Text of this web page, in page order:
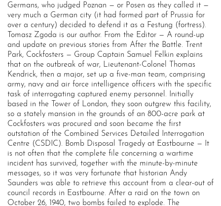
Germans, who judged Poznan — or Posen as they called it —
very much a German city (it had formed part of Prussia for
over a century) decided to defend it as a Festung (fortress).
Tomasz Zgoda is our author. From the Editor — A round-up
and update on previous stories from After the Battle. Trent
Park, Cockfosters — Group Captain Samuel Felkin explains
that on the outbreak of war, Lieutenant-Colonel Thomas
Kendrick, then a major, set up a five-man team, comprising
army, navy and air force intelligence officers with the specific
task of interrogating captured enemy personnel. Initially
based in the Tower of London, they soon outgrew this facility,
so a stately mansion in the grounds of an 800-acre park at
Cockfosters was procured and soon became the first
outstation of the Combined Services Detailed Interrogation
Centre (CSDIC). Bomb Disposal Tragedy at Eastbourne — It
is not often that the complete file concerning a wartime
incident has survived, together with the minute-by-minute
messages, so it was very fortunate that historian Andy
Saunders was able to retrieve this account from a clear-out of
council records in Eastbourne. After a raid on the town on
October 26, 1940, two bombs failed to explode. The